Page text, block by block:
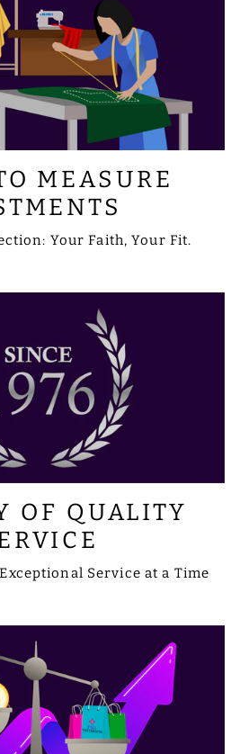
MEASURE
Your Faith, Your Fit.
OF QUALITY
Service at a Time